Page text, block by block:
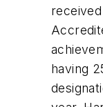
having